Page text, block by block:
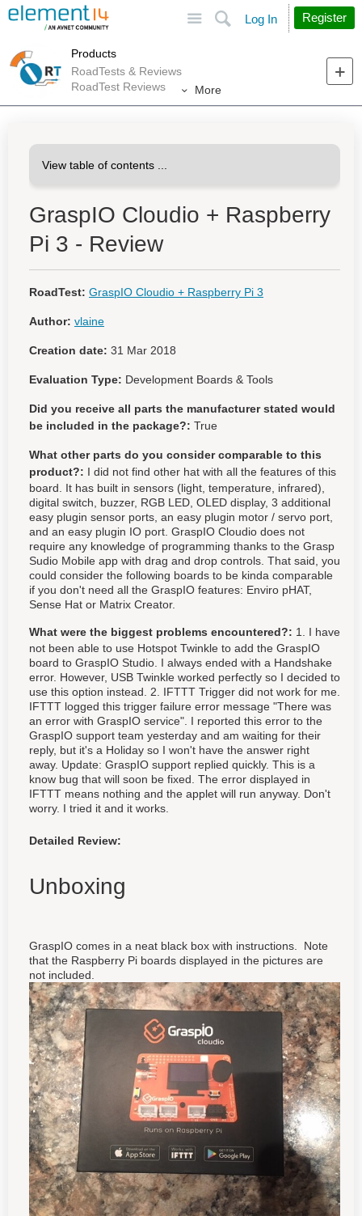
Search
Log In Register
Products
RoadTests & Reviews
RoadTest Reviews
More
GraspIO Cloudio + Raspberry
Pi 3 - Review
RoadTest: GraspIO Cloudio + Raspberry Pi 3
Author: vlaine
Creation date: 31 Mar 2018
Evaluation Type: Development Boards & Tools
Did you receive all parts the manufacturer stated would
be included in the package?: True
What other parts do you consider comparable to this
product?: I did not find other hat with all the features of this
board. It has built in sensors (light, temperature, infrared),
digital switch, buzzer, RGB LED, OLED display, 3 additional
easy plugin sensor ports, an easy plugin motor / servo port,
and an easy plugin IO port. GraspIO Cloudio does not
require any knowledge of programming thanks to the Grasp
Sudio Mobile app with drag and drop controls. That said, you
could consider the following boards to be kinda comparable
if you don't need all the GraspIO features: Enviro pHAT,
Sense Hat or Matrix Creator.
What were the biggest problems encountered?: 1. I have
not been able to use Hotspot Twinkle to add the GraspIO
board to GraspIO Studio. I always ended with a Handshake
error. However, USB Twinkle worked perfectly so I decided to
use this option instead. 2. IFTTT Trigger did not work for me.
IFTTT logged this trigger failure error message "There was
an error with GraspIO service". I reported this error to the
GraspIO support team yesterday and am waiting for their
reply, but it's a Holiday so I won't have the answer right
away. Update: GraspIO support replied quickly. This is a
know bug that will soon be fixed. The error displayed in
IFTTT means nothing and the applet will run anyway. Don't
worry. I tried it and it works.
Detailed Review:
Unboxing
GraspIO comes in a neat black box with instructions. Note
that the Raspberry Pi boards displayed in the pictures are
not included.